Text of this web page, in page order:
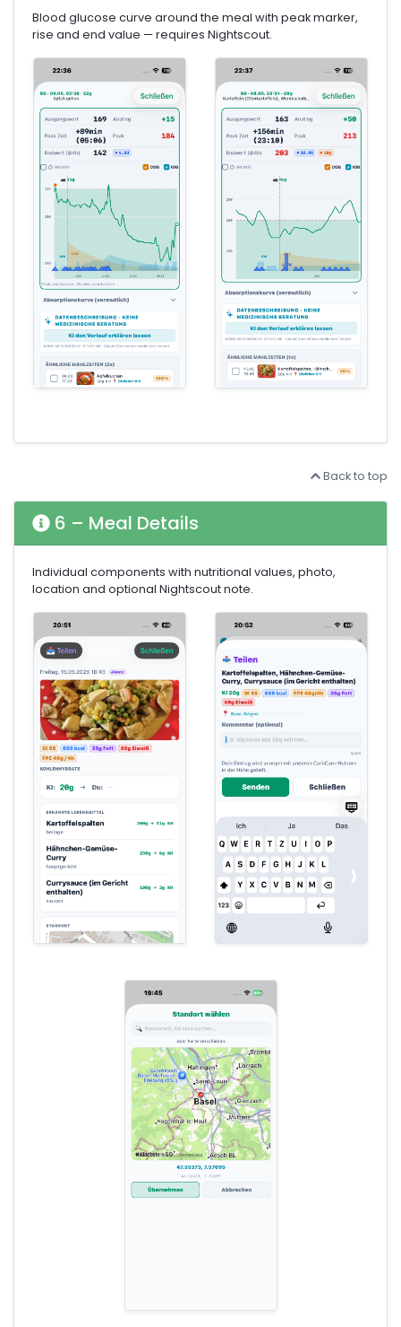
Blood glucose curve around the meal with peak marker,
rise and end value — requires Nightscout.
Back to top
6 – Meal Details
Individual components with nutritional values, photo,
location and optional Nightscout note.